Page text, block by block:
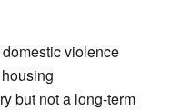
violence
but not a long-term